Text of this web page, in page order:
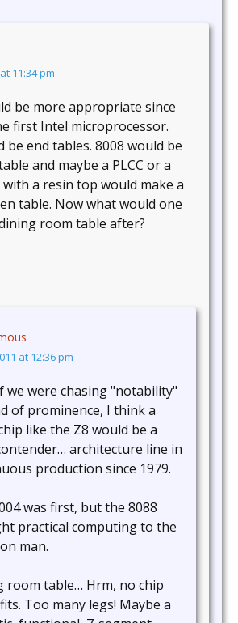
11:34 pm
be more appropriate since
first Intel microprocessor.
be end tables. 8008 would be
and maybe a PLCC or a
with a resin top would make a
table. Now what would one
room table after?
at 12:36 pm
we were chasing "notability"
of prominence, I think a
like the Z8 would be a
architecture line in
production since 1979.
was first, but the 8088
practical computing to the
man.
room table… Hrm, no chip
Too many legs! Maybe a